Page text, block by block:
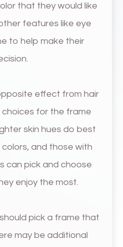
that they would like
features like eye
to help make their
effect from hair
for the frame
skin hues do best
and those with
can pick and choose
enjoy the most.
pick a frame that
may be additional